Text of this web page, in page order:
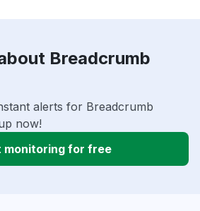
Breadcrumb
alerts for Breadcrumb
now!
monitoring for free